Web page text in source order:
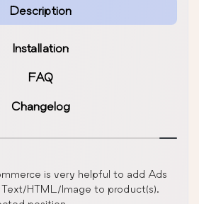
Description
Installation
FAQ
Changelog
is very helpful to add Ads
HTML/Image to product(s).